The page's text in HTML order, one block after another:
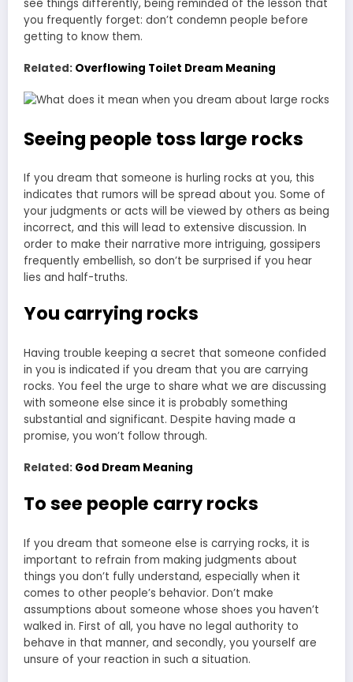
see things differently, being reminded of the lesson that
you frequently forget: don’t condemn people before
getting to know them.
Related: Overflowing Toilet Dream Meaning
Seeing people toss large rocks
If you dream that someone is hurling rocks at you, this
indicates that rumors will be spread about you. Some of
your judgments or acts will be viewed by others as being
incorrect, and this will lead to extensive discussion. In
order to make their narrative more intriguing, gossipers
frequently embellish, so don’t be surprised if you hear
lies and half-truths.
You carrying rocks
Having trouble keeping a secret that someone confided
in you is indicated if you dream that you are carrying
rocks. You feel the urge to share what we are discussing
with someone else since it is probably something
substantial and significant. Despite having made a
promise, you won’t follow through.
Related: God Dream Meaning
To see people carry rocks
If you dream that someone else is carrying rocks, it is
important to refrain from making judgments about
things you don’t fully understand, especially when it
comes to other people’s behavior. Don’t make
assumptions about someone whose shoes you haven’t
walked in. First of all, you have no legal authority to
behave in that manner, and secondly, you yourself are
unsure of your reaction in such a situation.